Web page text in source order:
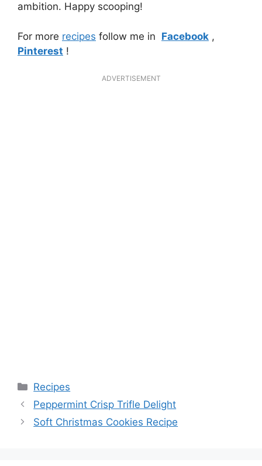
ambition. Happy scooping!
For more recipes follow me in Facebook ,
Pinterest !
ADVERTISEMENT
Categories
Recipes
Peppermint Crisp Trifle Delight
Soft Christmas Cookies Recipe